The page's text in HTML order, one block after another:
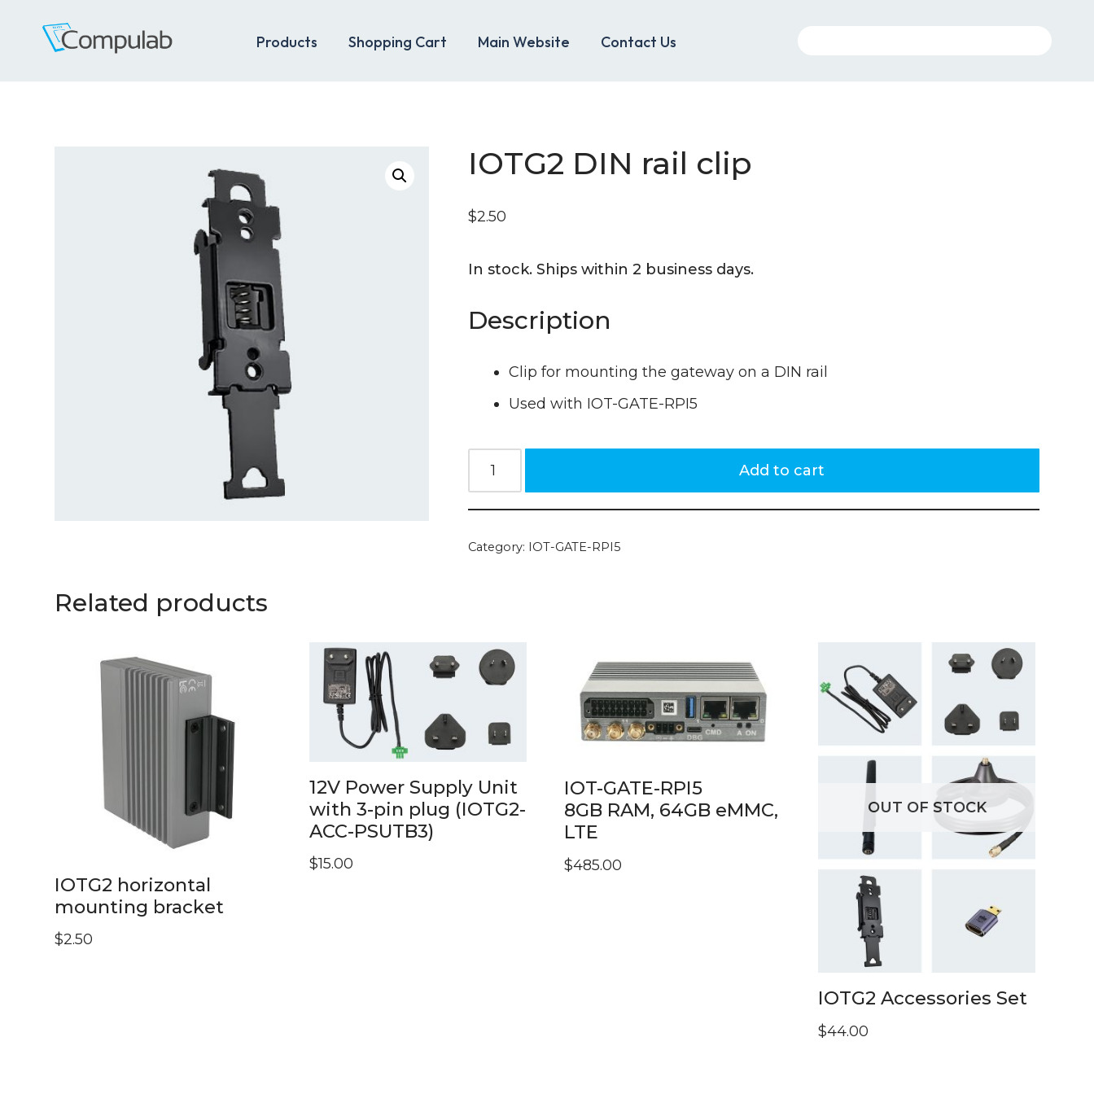
Products Shopping Cart Main Website Contact Us
IOTG2 DIN rail clip
$2.50
In stock. Ships within 2 business days.
Description
Clip for mounting the gateway on a DIN rail
Used with IOT-GATE-RPI5
Add to cart
Category: IOT-GATE-RPI5
Related products
IOTG2 horizontal
mounting bracket
$2.50
12V Power Supply Unit
with 3-pin plug (IOTG2-
ACC-PSUTB3)
$15.00
IOT-GATE-RPI5
8GB RAM, 64GB eMMC,
LTE
$485.00
OUT OF STOCK
IOTG2 Accessories Set
$44.00